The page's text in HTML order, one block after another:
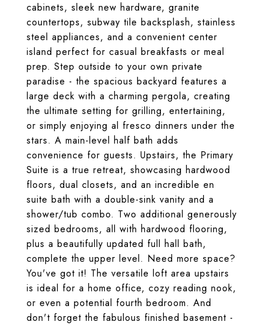
cabinets, sleek new hardware, granite
countertops, subway tile backsplash, stainless
steel appliances, and a convenient center
island perfect for casual breakfasts or meal
prep. Step outside to your own private
paradise - the spacious backyard features a
large deck with a charming pergola, creating
the ultimate setting for grilling, entertaining,
or simply enjoying al fresco dinners under the
stars. A main-level half bath adds
convenience for guests. Upstairs, the Primary
Suite is a true retreat, showcasing hardwood
floors, dual closets, and an incredible en
suite bath with a double-sink vanity and a
shower/tub combo. Two additional generously
sized bedrooms, all with hardwood flooring,
plus a beautifully updated full hall bath,
complete the upper level. Need more space?
You've got it! The versatile loft area upstairs
is ideal for a home office, cozy reading nook,
or even a potential fourth bedroom. And
don't forget the fabulous finished basement -